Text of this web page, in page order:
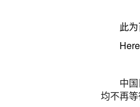
此
Here
中
均不再